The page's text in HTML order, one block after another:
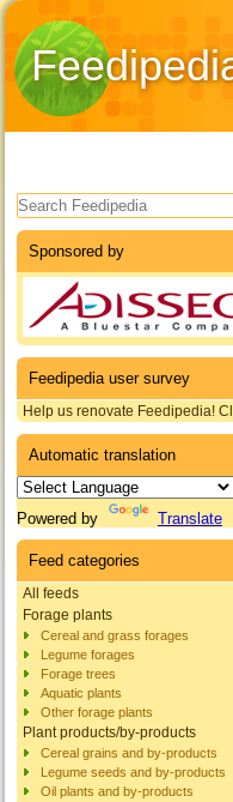
Search form
Sponsored by
Feedipedia user survey
Help us renovate Feedipedia!
Automatic translation
Powered by Translate
Feed categories
All feeds
Forage plants
Cereal and grass forages
Legume forages
Forage trees
Aquatic plants
Other forage plants
Plant products/by-products
Cereal grains and by-products
Legume seeds and by-products
Oil plants and by-products